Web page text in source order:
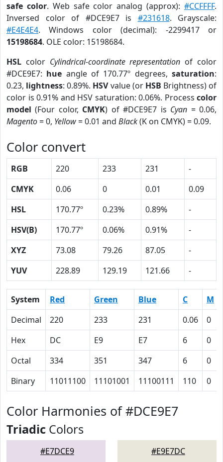
safe color. Web safe color analog (approx):#CCFFFF.
Inversed color of #DCE9E7 is #231618. Grayscale:
#E4E4E4. Windows color (decimal): -2299417 or
15198684. OLE color: 15198684.
HSL color Cylindrical-coordinate representation of color
#DCE9E7: hue angle of 170.77º degrees,saturation:
0.23, lightness: 0.89%. HSVvalue (or HSB Brightness) of
color is 0.91% and HSV saturation: 0.06%. Process color
model (Four color, CMYK) of #DCE9E7 is Cyan = 0.06,
Magento= 0, Yellow= 0.01 and Black(K on CMYK) = 0.09.
Color convert
RGB 220 233 231
-
CMYK
0.06 0 0.01
0.09
HSL
170.77º 0.23% 0.89%
-
HSV(B)
170.77º 0.06% 0.91%
-
XYZ
73.08 79.26 87.05
-
YUV
228.89 129.19 121.66 -
System Red Green Blue C M
Decimal
220 233 231 0.06 0
Hex
DC E9 E7 6 0
Octal
334 351 347 6 0
Binary
11011100 11101001 11100111 110 0
Color Harmonies of #DCE9E7
Triadic Colors
#E7DCE9 #E9E7DC